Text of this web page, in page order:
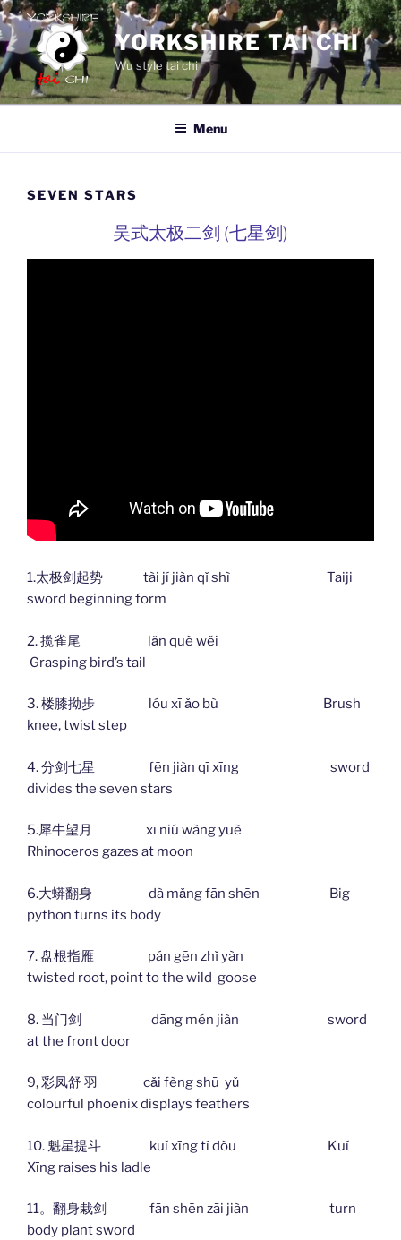
Skip
to
content
YORKSHIRE TAI CHI
Wu style tai chi
Menu
SEVEN STARS
吴式太极二剑 (七星剑)
1.太极剑起势 tài jí jiàn qǐ shì Taiji
sword beginning form
2. 揽雀尾 lǎn què wěi
Grasping bird’s tail
3. 楼膝拗步 lóu xī ǎo bù Brush
knee, twist step
4. 分剑七星 fēn jiàn qī xīng sword
divides the seven stars
5.犀牛望月 xī niú wàng yuè
Rhinoceros gazes at moon
6.大蟒翻身 dà mǎng fān shēn Big
python turns its body
7. 盘根指雁 pán gēn zhǐ yàn
twisted root, point to the wild goose
8. 当门剑 dāng mén jiàn sword
at the front door
9, 彩凤舒 羽 cǎi fèng shū yǔ
colourful phoenix displays feathers
10. 魁星提斗 kuí xīng tí dòu Kuí
Xīng raises his ladle
11。翻身栽剑 fān shēn zāi jiàn turn
body plant sword